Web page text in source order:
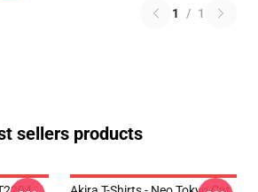
1 / 1
sellers products